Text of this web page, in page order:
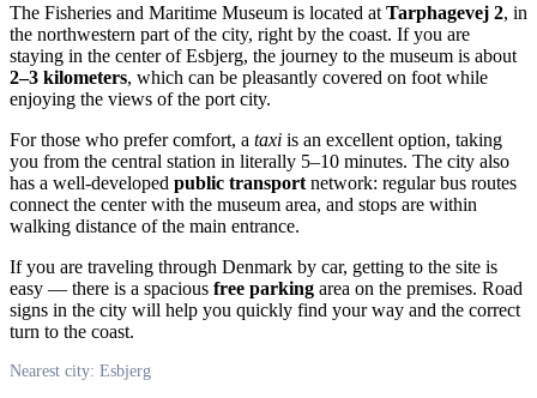
The Fisheries and Maritime Museum is located at Tarphagevej 2, in
the northwestern part of the city, right by the coast. If you are
staying in the center ofEsbjerg, the journey to the museum is about
2–3 kilometers, which can be pleasantly covered on foot while
enjoying the views of the port city.
For those who prefer comfort, a taxi is an excellent option, taking
you from the central station in literally 5–10 minutes. The city also
has a well-developed public transport network: regular bus routes
connect the center with the museum area, and stops are within
walking distance of the main entrance.
If you are traveling through Denmark by car, getting to the site is
easy — there is a spacious free parking area on the premises. Road
signs in the city will help you quickly find your way and the correct
turn to the coast.
Nearest city: Esbjerg